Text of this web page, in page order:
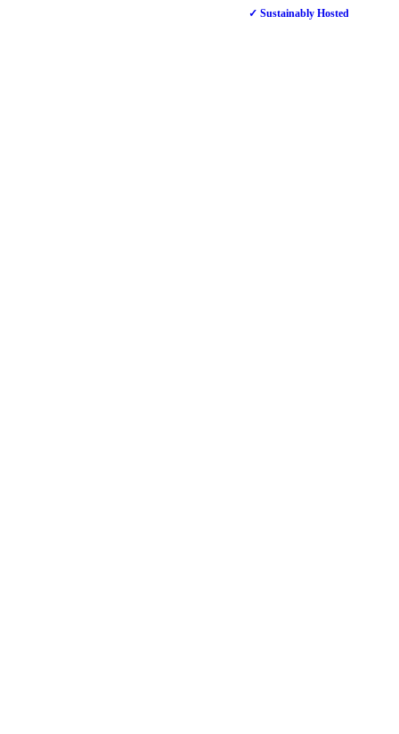
✓ Sustainably Hosted